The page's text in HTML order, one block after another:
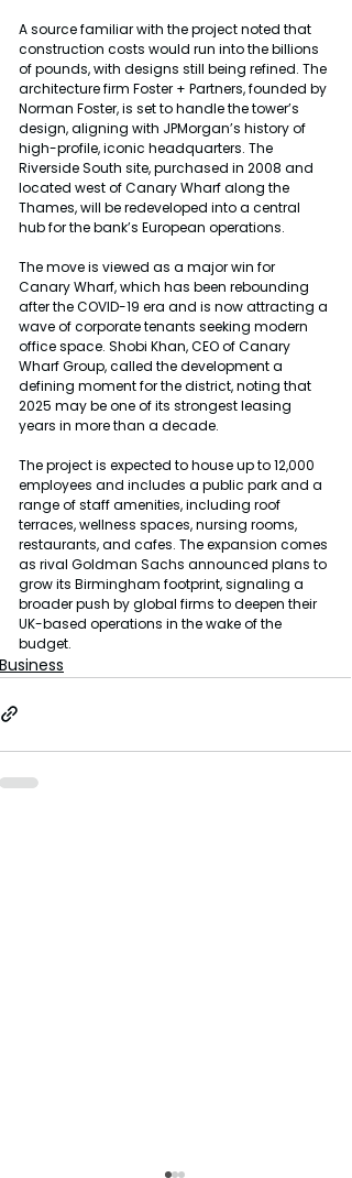
A source familiar with the project noted that
construction costs would run into the billions
of pounds, with designs still being refined. The
architecture firm Foster + Partners, founded by
Norman Foster, is set to handle the tower’s
design, aligning with JPMorgan’s history of
high-profile, iconic headquarters. The
Riverside South site, purchased in 2008 and
located west of Canary Wharf along the
Thames, will be redeveloped into a central
hub for the bank’s European operations.
The move is viewed as a major win for
Canary Wharf, which has been rebounding
after the COVID-19 era and is now attracting a
wave of corporate tenants seeking modern
office space. Shobi Khan, CEO of Canary
Wharf Group, called the development a
defining moment for the district, noting that
2025 may be one of its strongest leasing
years in more than a decade.
The project is expected to house up to 12,000
employees and includes a public park and a
range of staff amenities, including roof
terraces, wellness spaces, nursing rooms,
restaurants, and cafes. The expansion comes
as rival Goldman Sachs announced plans to
grow its Birmingham footprint, signaling a
broader push by global firms to deepen their
UK-based operations in the wake of the
budget.
Business